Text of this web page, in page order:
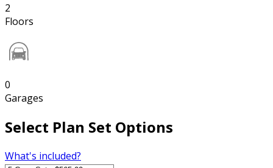
2
Floors
0
Garages
Select Plan Set Options
What's included?